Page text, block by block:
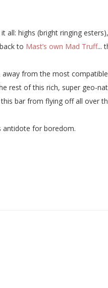
all: highs (bright ringing
to Mast’s own Mad Truff...
from the most
rest of this rich, super geo-
bar from flying off all over
antidote for boredom.